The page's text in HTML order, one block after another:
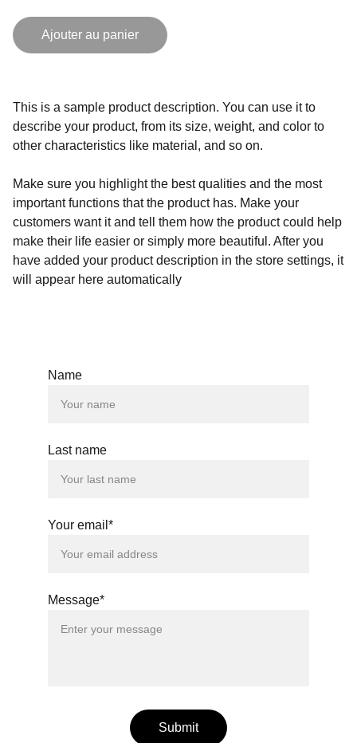
Ajouter au panier
This is a sample product description. You can use it to
describe your product, from its size, weight, and color to
other characteristics like material, and so on.
Make sure you highlight the best qualities and the most
important functions that the product has. Make your
customers want it and tell them how the product could help
make their life easier or simply more beautiful. After you
have added your product description in the store settings, it
will appear here automatically
Name
Last name
Your email*
Message*
Submit